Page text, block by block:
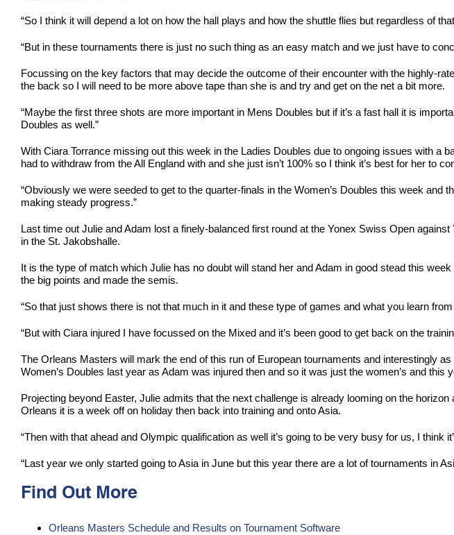
“So I think it will depend a lot on how the hall plays and how the shuttle flies but regardless of
“But in these tournaments there is just no such thing as an easy match and we just have to
Focussing on the key factors that may decide the outcome of their encounter with the highly-
the back so I will need to be more above tape than she is and try and get on the net a bit more.
“Maybe the first three shots are more important in Mens Doubles but if it’s a fast hall it is
Doubles as well.”
With Ciara Torrance missing out this week in the Ladies Doubles due to ongoing issues with a
had to withdraw from the All England with and she just isn’t 100% so I think it’s best for her to
“Obviously we were seeded to get to the quarter-finals in the Women’s Doubles this week
making steady progress.”
Last time out Julie and Adam lost a finely-balanced first round at the Yonex Swiss Open
in the St. Jakobshalle.
It is the type of match which Julie has no doubt will stand her and Adam in good stead this
the big points and made the semis.
“So that just shows there is not that much in it and these type of games and what you learn
“But with Ciara injured I have focussed on the Mixed and it’s been good to get back on the
The Orleans Masters will mark the end of this run of European tournaments and interestingly
Women’s Doubles last year as Adam was injured then and so it was just the women’s and this
Projecting beyond Easter, Julie admits that the next challenge is already looming on the
Orleans it is a week off on holiday then back into training and onto Asia.
“Then with that ahead and Olympic qualification as well it’s going to be very busy for us, I
“Last year we only started going to Asia in June but this year there are a lot of tournaments in
Find Out More
Orleans Masters Schedule and Results on Tournament Software